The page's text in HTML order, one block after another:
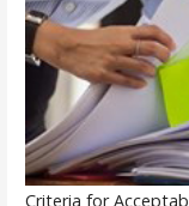
Criteria for